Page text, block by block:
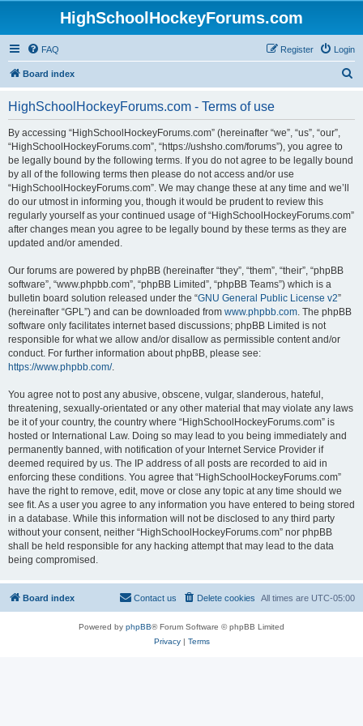
HighSchoolHockeyForums.com
FAQ Login
Register
Board index
HighSchoolHockeyForums.com - Terms of use
By accessing “HighSchoolHockeyForums.com” (hereinafter “we”, “us”, “our”,
“HighSchoolHockeyForums.com”, “https://ushsho.com/forums”), you agree to
be legally bound by the following terms. If you do not agree to be legally bound
by all of the following terms then please do not access and/or use
“HighSchoolHockeyForums.com”. We may change these at any time and we’ll
do our utmost in informing you, though it would be prudent to review this
regularly yourself as your continued usage of “HighSchoolHockeyForums.com”
after changes mean you agree to be legally bound by these terms as they are
updated and/or amended.
Our forums are powered by phpBB (hereinafter “they”, “them”, “their”, “phpBB
software”, “www.phpbb.com”, “phpBB Limited”, “phpBB Teams”) which is a
bulletin board solution released under the “GNU General Public License v2”
(hereinafter “GPL”) and can be downloaded from www.phpbb.com. The phpBB
software only facilitates internet based discussions; phpBB Limited is not
responsible for what we allow and/or disallow as permissible content and/or
conduct. For further information about phpBB, please see:
https://www.phpbb.com/.
You agree not to post any abusive, obscene, vulgar, slanderous, hateful,
threatening, sexually-orientated or any other material that may violate any laws
be it of your country, the country where “HighSchoolHockeyForums.com” is
hosted or International Law. Doing so may lead to you being immediately and
permanently banned, with notification of your Internet Service Provider if
deemed required by us. The IP address of all posts are recorded to aid in
enforcing these conditions. You agree that “HighSchoolHockeyForums.com”
have the right to remove, edit, move or close any topic at any time should we
see fit. As a user you agree to any information you have entered to being stored
in a database. While this information will not be disclosed to any third party
without your consent, neither “HighSchoolHockeyForums.com” nor phpBB
shall be held responsible for any hacking attempt that may lead to the data
being compromised.
Board index All times are UTC-05:00
Delete cookies
Contact us
Powered by phpBB® Forum Software © phpBB Limited
Privacy| Terms